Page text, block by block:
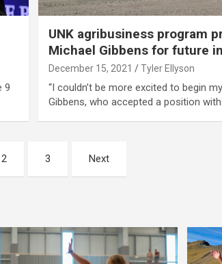
9
UNK agribusiness program
Michael Gibbens for future
December 15, 2021 Tyler Ellyson
“I couldn’t be more excited to begin
Gibbens, who accepted a position
2 3 Next